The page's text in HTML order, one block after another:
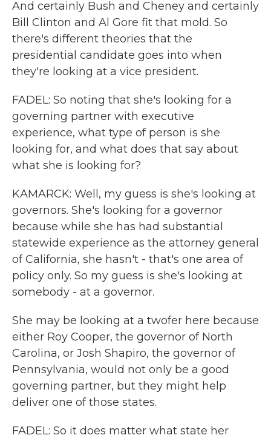
And certainly Bush and Cheney and certainly
Bill Clinton and Al Gore fit that mold. So
there's different theories that the
presidential candidate goes into when
they're looking at a vice president.
FADEL: So noting that she's looking for a
governing partner with executive
experience, what type of person is she
looking for, and what does that say about
what she is looking for?
KAMARCK: Well, my guess is she's looking at
governors. She's looking for a governor
because while she has had substantial
statewide experience as the attorney general
of California, she hasn't - that's one area of
policy only. So my guess is she's looking at
somebody - at a governor.
She may be looking at a twofer here because
either Roy Cooper, the governor of North
Carolina, or Josh Shapiro, the governor of
Pennsylvania, would not only be a good
governing partner, but they might help
deliver one of those states.
FADEL: So it does matter what state her